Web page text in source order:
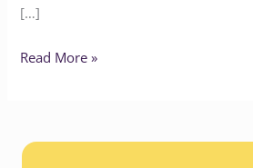
[…]
Read More »